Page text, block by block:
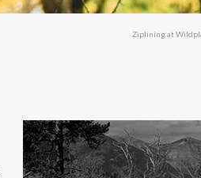
Ziplining at